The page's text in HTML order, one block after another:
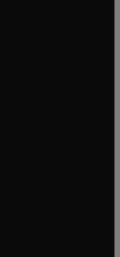
window
window
window
tab/window
window
window